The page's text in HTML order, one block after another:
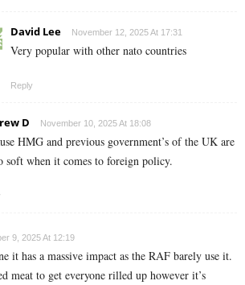
David Lee November 12, 2025 At 17:31
Very popular with other nato countries
Reply
D November 10, 2025 At 18:08
HMG and previous government’s of the UK are
soft when it comes to foreign policy.
9, 2025 At 12:19
it has a massive impact as the RAF barely use it.
meat to get everyone rilled up however it’s